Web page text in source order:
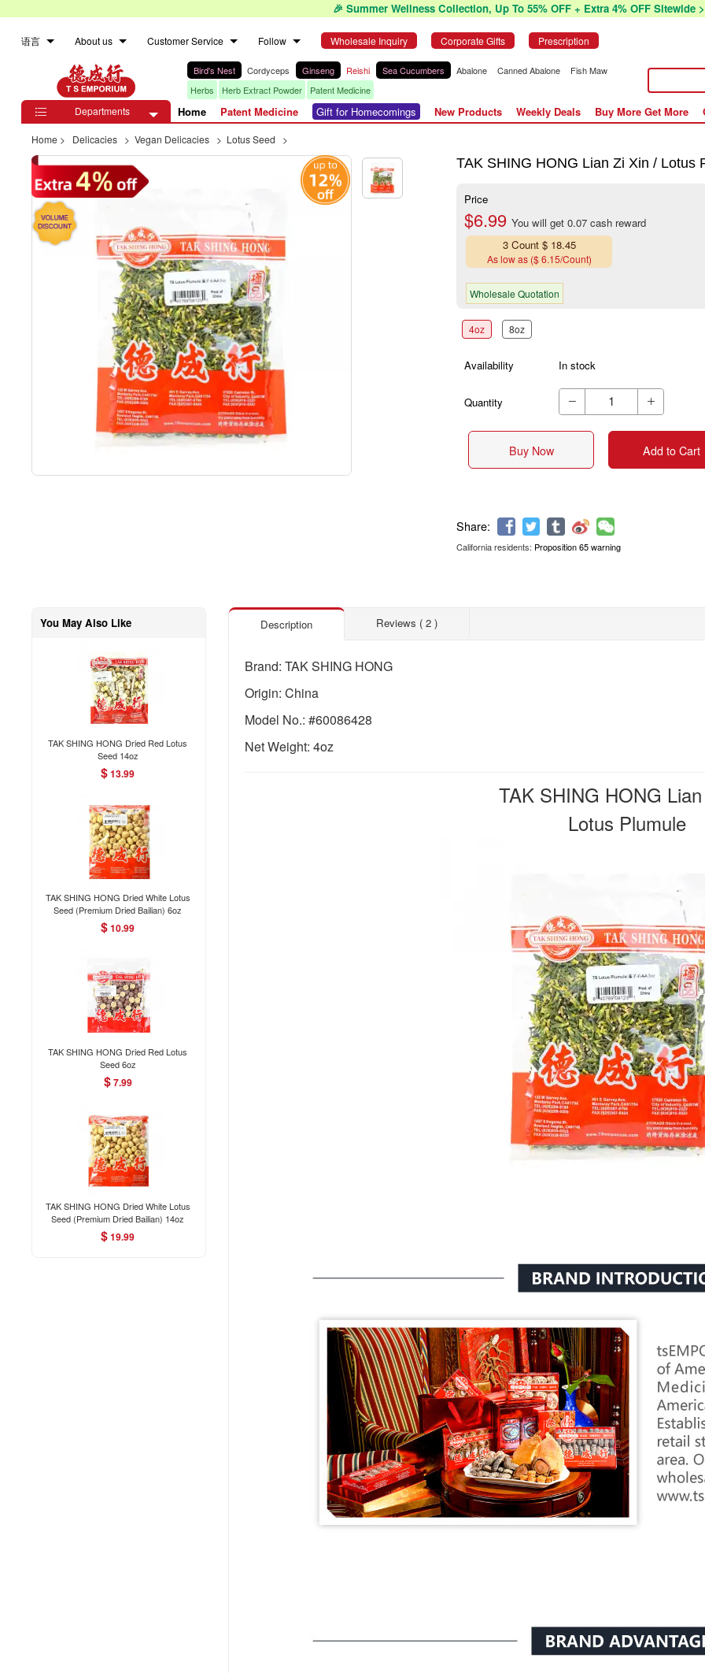
🎉 Summer Wellness Collection, Up To 55% OFF + Extra 4% OFF Sitewide
语言 About us Customer Service Follow Wholesale Inquiry Corporate Gifts Prescription
Bird's Nest Cordyceps Ginseng Reishi Sea Cucumbers Abalone Canned Abalone
Fish Maw
Herbs
Herb Extract Powder
Patent Medicine

Departments Home Patent Medicine Gift for Homecomings New Products Weekly Deals Buy More Get More
Home > Delicacies > Vegan Delicacies > Lotus Seed >
TAK SHING HONG Lian Zi Xin / Lotus
Price
$6.99You will get 0.07 cash reward
3 Count $ 18.45
As low as ($ 6.15/Count)
Wholesale Quotation
4oz 8oz
Availability In stock
Quantity  
Buy Now Add to Cart
California residents: Proposition 65 warning
You May Also Like
TAK SHING HONG Dried Red Lotus
Seed 14oz
$13.99
TAK SHING HONG Dried White Lotus
Seed (Premium Dried Bailian) 6oz
$10.99
TAK SHING HONG Dried Red Lotus
Seed 6oz
$7.99
TAK SHING HONG Dried White Lotus
Seed (Premium Dried Bailian) 14oz
$19.99
Description Reviews ( 2 )
Brand: TAK SHING HONG
Origin: China
Model No.: #60086428
Net Weight: 4oz
TAK SHING HONG
Lotus Plumule